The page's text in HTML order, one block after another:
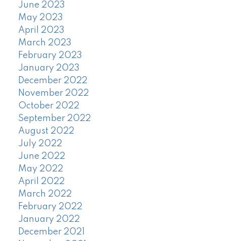
June 2023
May 2023
April 2023
March 2023
February 2023
January 2023
December 2022
November 2022
October 2022
September 2022
August 2022
July 2022
June 2022
May 2022
April 2022
March 2022
February 2022
January 2022
December 2021